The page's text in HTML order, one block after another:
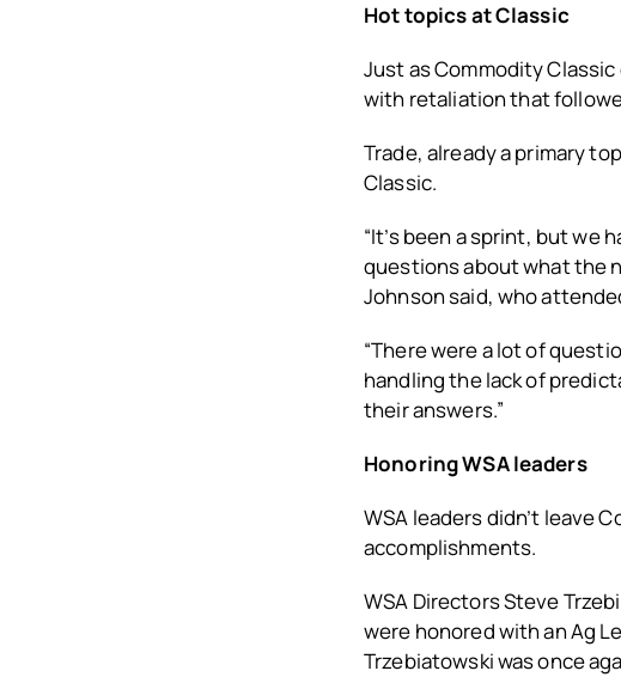
Hot topics at Classic
Just as Commodity
with retaliation that
Trade, already a primary
Classic.
“It’s been a sprint, but we
questions about what the
Johnson said, who
“There were a lot of
handling the lack of
their answers.”
Honoring WSA leaders
WSA leaders didn’t leave
accomplishments.
WSA Directors Steve
were honored with an Ag
Trzebiatowski was once